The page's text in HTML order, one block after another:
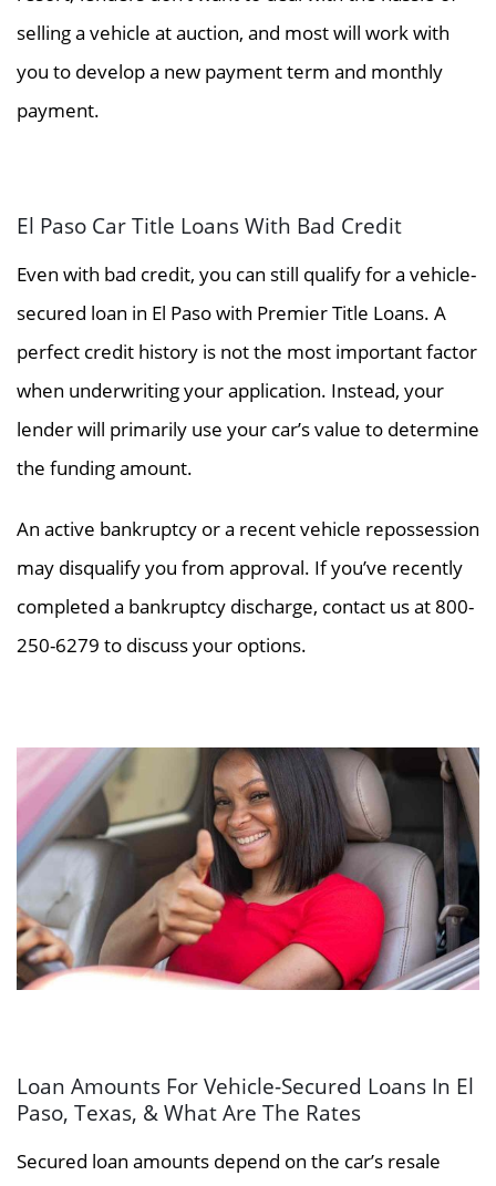
selling a vehicle at auction, and most will work with
you to develop a new payment term and monthly
payment.
El Paso Car Title Loans With Bad Credit
Even with bad credit, you can still qualify for a vehicle-
secured loan in El Paso with Premier Title Loans. A
perfect credit history is not the most important factor
when underwriting your application. Instead, your
lender will primarily use your car’s value to determine
the funding amount.
An active bankruptcy or a recent vehicle repossession
may disqualify you from approval. If you’ve recently
completed a bankruptcy discharge, contact us at 800-
250-6279 to discuss your options.
Loan Amounts For Vehicle-Secured Loans In El
Paso, Texas, & What Are The Rates
Secured loan amounts depend on the car’s resale